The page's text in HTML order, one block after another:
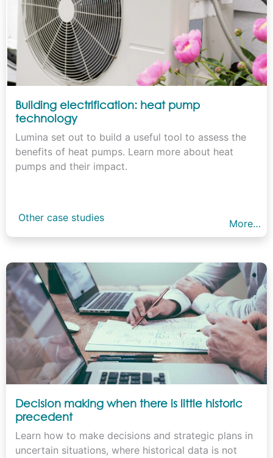
Building electrification: heat pump
technology
Lumina set out to build a useful tool to assess the
benefits of heat pumps. Learn more about heat
pumps and their impact.
Other case studies More…
Decision making when there is little historic
precedent
Learn how to make decisions and strategic plans in
uncertain situations, where historical data is not